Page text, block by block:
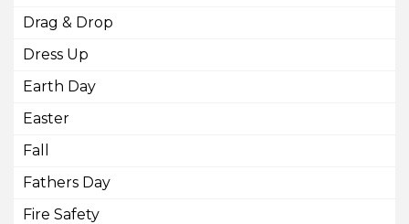
Drag & Drop
Dress Up
Earth Day
Easter
Fall
Fathers Day
Fire Safety